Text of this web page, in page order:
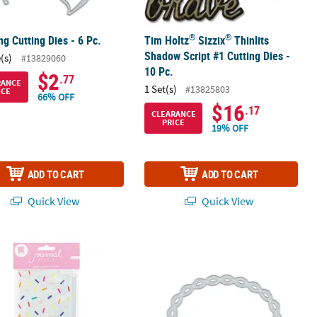
Cutting Dies - 6 Pc.
#13829060
$2.77
66% OFF
ADD TO CART
Quick View
Tim Holtz®Sizzix®Thinlits
Shadow Script #1 Cutting Dies -
10 Pc.
1 Set(s) #13825803
CLEARANCE
PRICE
$16.17
19% OFF
ADD TO CART
Quick View
Drive - Heidi Swapp
Confetti Journal Pencil Pouch